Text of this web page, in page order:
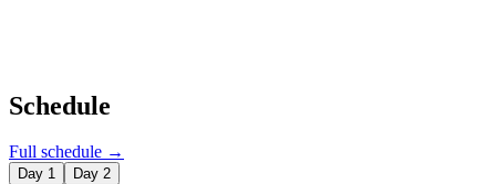
Schedule
Full schedule →
Day 1 Day 2